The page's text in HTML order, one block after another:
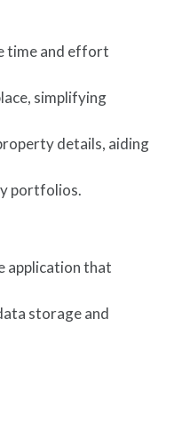
time and effort
simplifying
details, aiding
portfolios.
application that
storage and